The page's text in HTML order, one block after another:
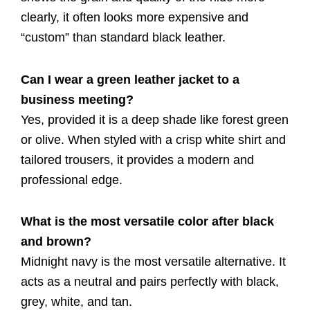
clearly, it often looks more expensive and
“custom” than standard black leather.
Can I wear a green leather jacket to a
business meeting?
Yes, provided it is a deep shade like forest green
or olive. When styled with a crisp white shirt and
tailored trousers, it provides a modern and
professional edge.
What is the most versatile color after black
and brown?
Midnight navy is the most versatile alternative. It
acts as a neutral and pairs perfectly with black,
grey, white, and tan.